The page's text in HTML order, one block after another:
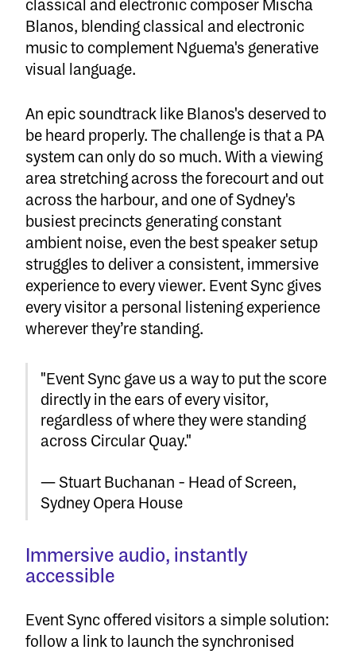
classical and electronic composer Mischa
Blanos, blending classical and electronic
music to complement Nguema's generative
visual language.
An epic soundtrack like Blanos's deserved to
be heard properly. The challenge is that a PA
system can only do so much. With a viewing
area stretching across the forecourt and out
across the harbour, and one of Sydney's
busiest precincts generating constant
ambient noise, even the best speaker setup
struggles to deliver a consistent, immersive
experience to every viewer. Event Sync gives
every visitor a personal listening experience
wherever they’re standing.
"Event Sync gave us a way to put the score
directly in the ears of every visitor,
regardless of where they were standing
across Circular Quay."
— Stuart Buchanan - Head of Screen,
Sydney Opera House
Immersive audio, instantly
accessible
Event Sync offered visitors a simple solution:
follow a link to launch the synchronised